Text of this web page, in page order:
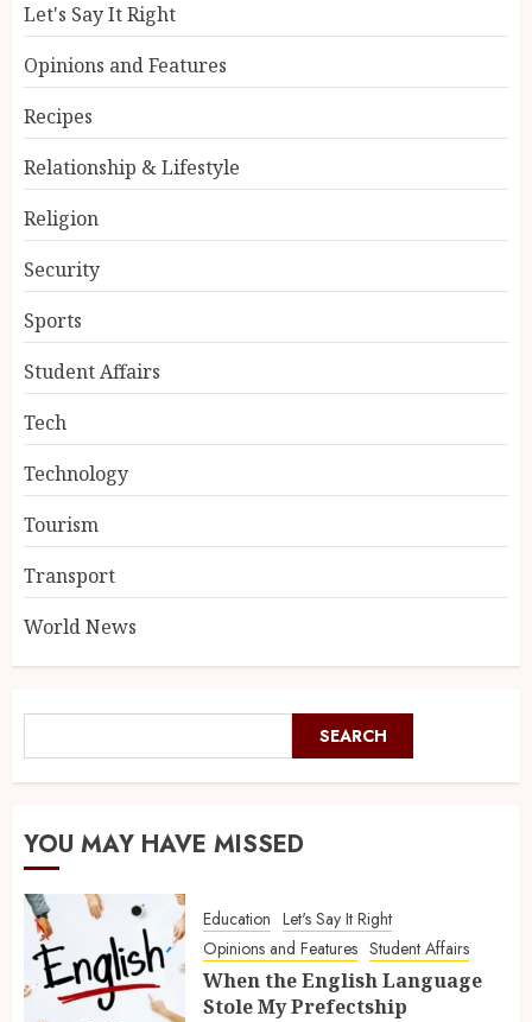
Let's Say It Right
Opinions and Features
Recipes
Relationship & Lifestyle
Religion
Security
Sports
Student Affairs
Tech
Technology
Tourism
Transport
World News
SEARCH
YOU MAY HAVE MISSED
Education Let's Say It Right
Opinions and Features Student Affairs
When the English Language
Stole My Prefectship